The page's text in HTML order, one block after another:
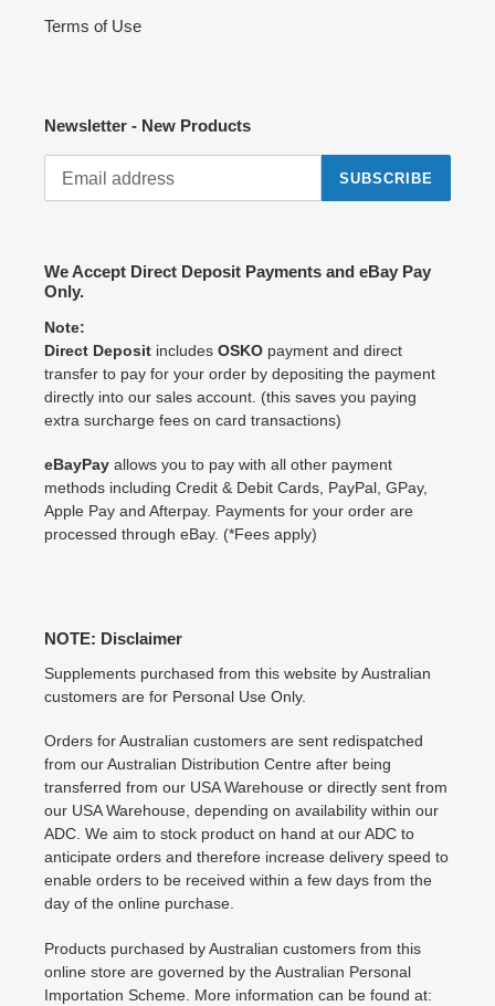
Terms of Use
Newsletter - New Products
SUBSCRIBE
We Accept Direct Deposit Payments and eBay Pay
Only.
Note:
Direct Deposit includes OSKO payment and direct
transfer to pay for your order by depositing the payment
directly into our sales account. (this saves you paying
extra surcharge fees on card transactions)
eBayPay allows you to pay with all other payment
methods including Credit & Debit Cards, PayPal, GPay,
Apple Pay and Afterpay. Payments for your order are
processed through eBay. (*Fees apply)
NOTE: Disclaimer
Supplements purchased from this website by Australian
customers are for Personal Use Only.
Orders for Australian customers are sent redispatched
from our Australian Distribution Centre after being
transferred from our USA Warehouse or directly sent from
our USA Warehouse, depending on availability within our
ADC. We aim to stock product on hand at our ADC to
anticipate orders and therefore increase delivery speed to
enable orders to be received within a few days from the
day of the online purchase.
Products purchased by Australian customers from this
online store are governed by the Australian Personal
Importation Scheme. More information can be found at: